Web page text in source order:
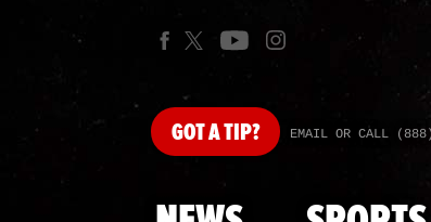
GOTA TIP? EMAIL OR CALL